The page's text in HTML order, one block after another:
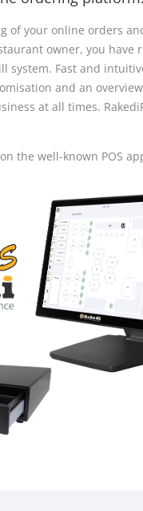
of your online orders
owner, you have
system. Fast and
and an
at all times.
on the well-known POS